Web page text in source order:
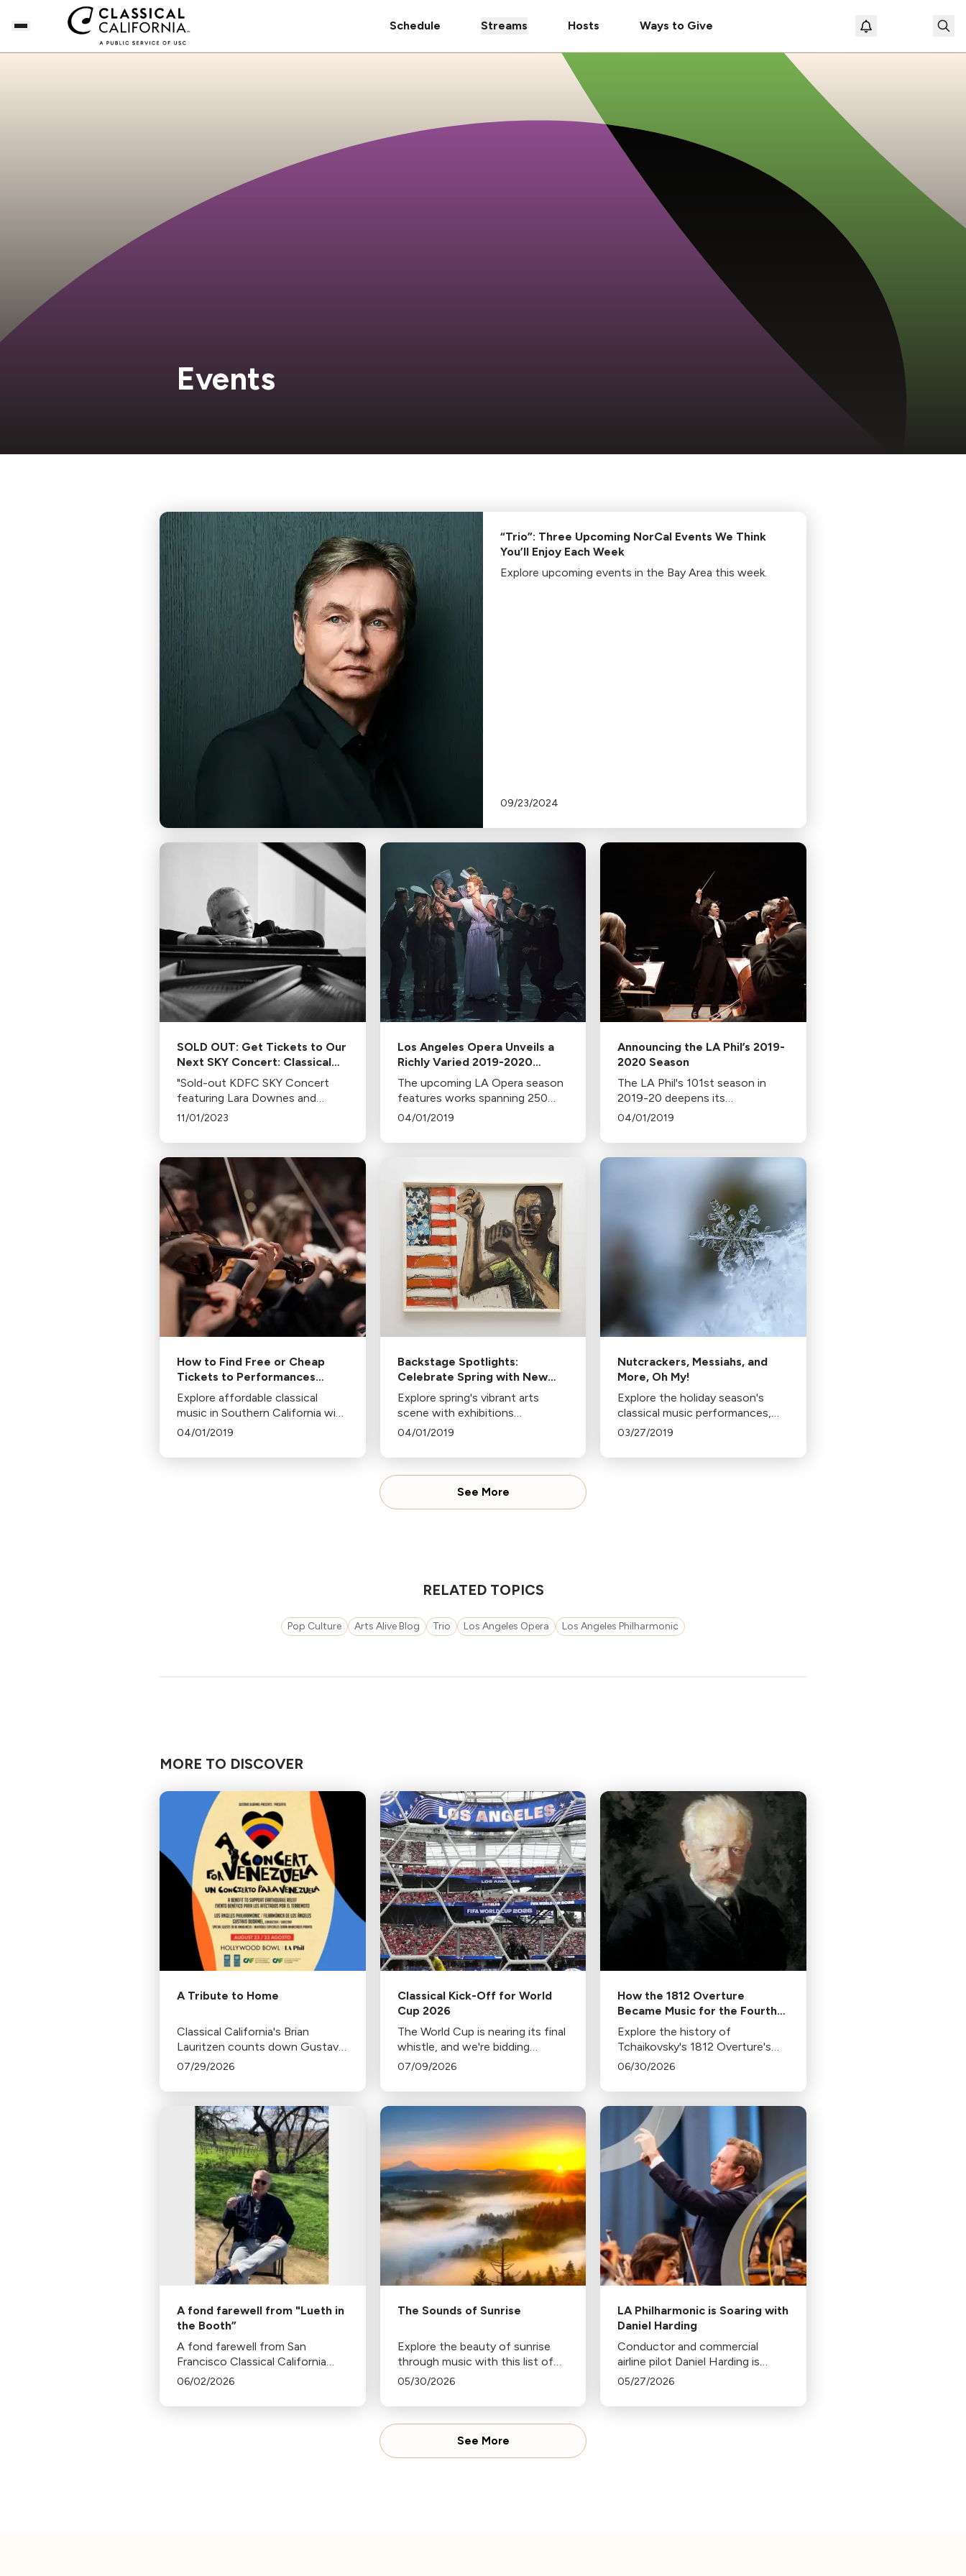
Schedule Streams Hosts Ways to Give
Loading
Events
“Trio”: Three Upcoming NorCal Events We Think
You’ll Enjoy Each Week
Explore upcoming events in the Bay Area this week.
09/23/2024
SOLD OUT: Get Tickets to Our
Next SKY Concert: Classical
Americana LIVE with Lara
Downes and Pianist Jeremy
"Sold-out KDFC SKY Concert
featuring Lara Downes and
Jeremy Denk on Nov 8, 2023, at
Building, San Francisco. Enjoy
American classics and post-
concert reception."
11/01/2023
Los Angeles Opera Unveils a
Richly Varied 2019-2020
Season
The upcoming LA Opera season
features works spanning 250
years, from Handel's Rodelinda
Eurydice. Highlights include
04/01/2019
Announcing the LA Phil’s 2019-
2020 Season
The LA Phil's 101st season in
2019-20 deepens its
commitment to diversity, with
women and 27% by non-white
composers. The season features
a gala, new concertos, and a
04/01/2019
How to Find Free or Cheap
Tickets to Performances
Across Southern California
Explore affordable classical
music in Southern California with
programs like LA Opera's
Orchestra's Campus to Concert
04/01/2019
Backstage Spotlights:
Celebrate Spring with New
Exhibitions at The Broad,
CAAM, and More
Explore spring's vibrant arts
scene with exhibitions
celebrating Black artists,
performances, and poignant
plays. Don't miss these cultural
04/01/2019
Nutcrackers, Messiahs, and
More, Oh My!
Explore the holiday season's
classical music performances,
from Dance-Along Nutcracker
kid-friendly shows and traditional
03/27/2019
See More
RELATED TOPICS
Pop Culture Arts Alive Blog Trio Los Angeles Opera Los Angeles Philharmonic
MORE TO DISCOVER
A Tribute to Home
Classical California's Brian
Lauritzen counts down Gustavo
Dudamel's last concerts with the
tenure as .Music and Artistic
Director concludes.
07/29/2026
Classical Kick-Off for World
Cup 2026
The World Cup is nearing its final
whistle, and we're bidding
farewell to each departing team
07/09/2026
How the 1812 Overture
Became Music for the Fourth
of July
Explore the history of
Tchaikovsky's 1812 Overture's
popularity in 4th of July
fireworks, and its original
context in this insightful blog.
06/30/2026
A fond farewell from "Lueth in
the Booth”
A fond farewell from San
Francisco Classical California
President, Bill Lueth.
06/02/2026
The Sounds of Sunrise
Explore the beauty of sunrise
through music with this list of
compositions inspired by dawn,
Symphony to Ravel's "Daphnis
and Chloe".
05/30/2026
LA Philharmonic is Soaring with
Daniel Harding
Conductor and commercial
airline pilot Daniel Harding is
announced as the 12th music
Philharmonic.
05/27/2026
See More